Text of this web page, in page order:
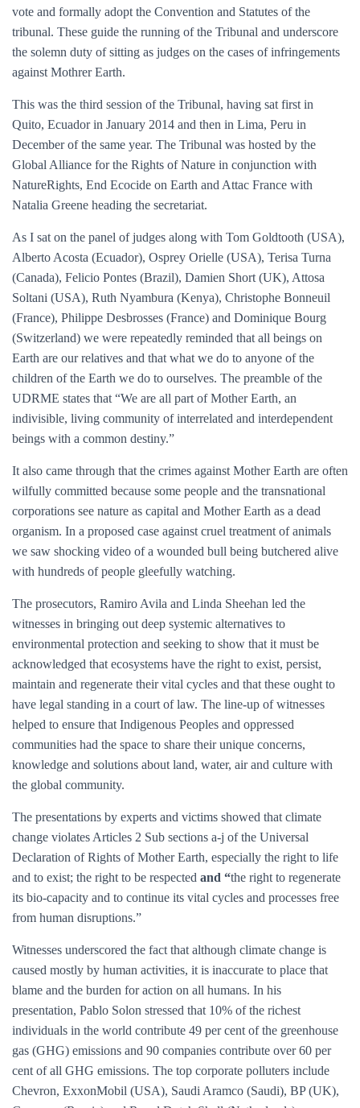
vote and formally adopt the Convention and Statutes of the
tribunal. These guide the running of the Tribunal and underscore
the solemn duty of sitting as judges on the cases of infringements
against Mothrer Earth.
This was the third session of the Tribunal, having sat first in
Quito, Ecuador in January 2014 and then in Lima, Peru in
December of the same year. The Tribunal was hosted by the
Global Alliance for the Rights of Nature in conjunction with
NatureRights, End Ecocide on Earth and Attac France with
Natalia Greene heading the secretariat.
As I sat on the panel of judges along with Tom Goldtooth (USA),
Alberto Acosta (Ecuador), Osprey Orielle (USA), Terisa Turna
(Canada), Felicio Pontes (Brazil), Damien Short (UK), Attosa
Soltani (USA), Ruth Nyambura (Kenya), Christophe Bonneuil
(France), Philippe Desbrosses (France) and Dominique Bourg
(Switzerland) we were repeatedly reminded that all beings on
Earth are our relatives and that what we do to anyone of the
children of the Earth we do to ourselves. The preamble of the
UDRME states that “We are all part of Mother Earth, an
indivisible, living community of interrelated and interdependent
beings with a common destiny.”
It also came through that the crimes against Mother Earth are often
wilfully committed because some people and the transnational
corporations see nature as capital and Mother Earth as a dead
organism. In a proposed case against cruel treatment of animals
we saw shocking video of a wounded bull being butchered alive
with hundreds of people gleefully watching.
The prosecutors, Ramiro Avila and Linda Sheehan led the
witnesses in bringing out deep systemic alternatives to
environmental protection and seeking to show that it must be
acknowledged that ecosystems have the right to exist, persist,
maintain and regenerate their vital cycles and that these ought to
have legal standing in a court of law. The line-up of witnesses
helped to ensure that Indigenous Peoples and oppressed
communities had the space to share their unique concerns,
knowledge and solutions about land, water, air and culture with
the global community.
The presentations by experts and victims showed that climate
change violates Articles 2 Sub sections a-j of the Universal
Declaration of Rights of Mother Earth, especially the right to life
and to exist; the right to be respected and “the right to regenerate
its bio-capacity and to continue its vital cycles and processes free
from human disruptions.”
Witnesses underscored the fact that although climate change is
caused mostly by human activities, it is inaccurate to place that
blame and the burden for action on all humans. In his
presentation, Pablo Solon stressed that 10% of the richest
individuals in the world contribute 49 per cent of the greenhouse
gas (GHG) emissions and 90 companies contribute over 60 per
cent of all GHG emissions. The top corporate polluters include
Chevron, ExxonMobil (USA), Saudi Aramco (Saudi), BP (UK),